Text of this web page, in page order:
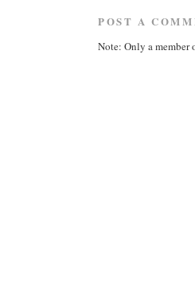
POST A
Note: Only a member